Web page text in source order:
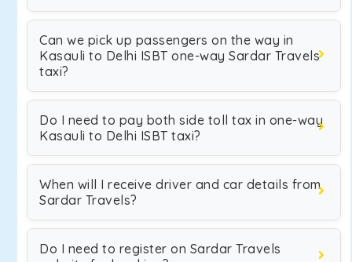
Can we pick up passengers on the way in
Kasauli to Delhi ISBT one-way Sardar Travels
taxi?
Do I need to pay both side toll tax in one-way
Kasauli to Delhi ISBT taxi?
When will I receive driver and car details from
Sardar Travels?
Do I need to register on Sardar Travels